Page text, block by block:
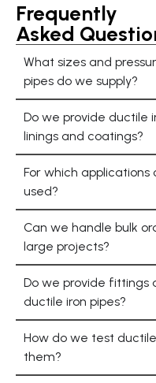
Frequently
Asked
What sizes and
pipes do we supply?
Do we provide ductile
linings and coatings?
For which applications
used?
Can we handle bulk
large projects?
Do we provide fittings
ductile iron pipes?
How do we test
them?